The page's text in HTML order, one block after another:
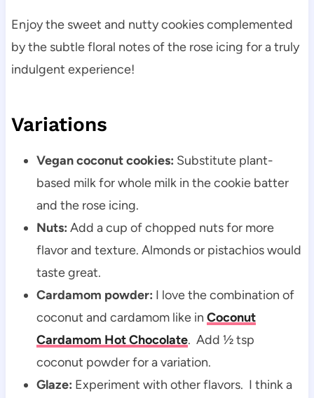
Enjoy the sweet and nutty cookies complemented
by the subtle floral notes of the rose icing for a truly
indulgent experience!
Variations
Vegan coconut cookies: Substitute plant-
based milk for whole milk in the cookie batter
and the rose icing.
Nuts: Add a cup of chopped nuts for more
flavor and texture. Almonds or pistachios would
taste great.
Cardamom powder: I love the combination of
coconut and cardamom like in Coconut
Cardamom Hot Chocolate. Add ½ tsp
coconut powder for a variation.
Glaze: Experiment with other flavors. I think a